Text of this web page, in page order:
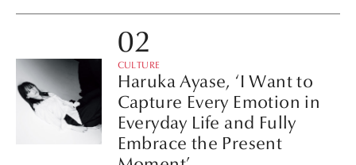
CULTURE
Haruka Ayase, ‘I Want to
Capture Every Emotion in
Everyday Life and Fully
Embrace the Present